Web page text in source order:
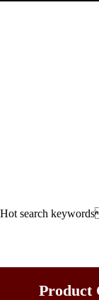
Hot search
Product